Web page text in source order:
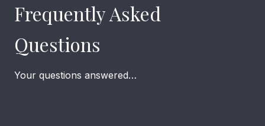
Frequently Asked
Questions
Your questions answered…